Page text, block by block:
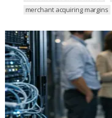
merchant acquiring margins